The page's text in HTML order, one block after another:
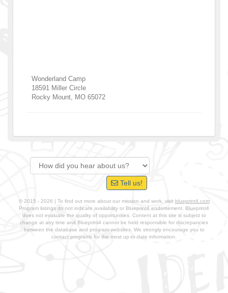
Wonderland Camp
18591 Miller Circle
Rocky Mount MO 65072
Tell us!
© 2015 - 2026 | To find out more about our mission and work, visit blueprint4.com
Program listings do not indicate availability or Blueprint4 endorsement. Blueprint4
does not evaluate the quality of opportunities. Content at this site is subject to
change at any time and Blueprint4 cannot be held responsible for discrepancies
between the database and program websites. We strongly encourage you to
contact programs for the most up-to-date information.